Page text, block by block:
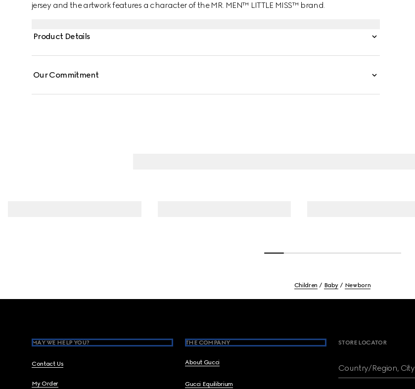
jersey and the artwork features a character of the MR. MEN™ LITTLE MISS™ brand.
Product Details
Our Commitment
Children Baby Newborn
MAY WE HELP YOU?
Contact Us
My Order
THE COMPANY
About Gucci
Gucci Equilibrium
STORE LOCATOR
Country/Region, City